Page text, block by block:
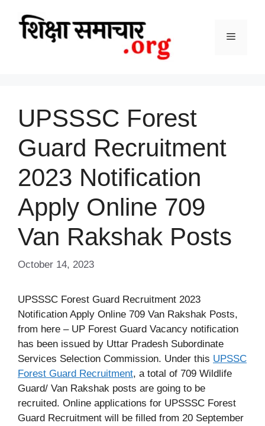
content
Menu
UPSSSC Forest
Guard Recruitment
2023 Notification
Apply Online 709
Van Rakshak Posts
October 14, 2023
UPSSSC Forest Guard Recruitment 2023
Notification Apply Online 709 Van Rakshak Posts,
from here – UP Forest Guard Vacancy notification
has been issued by Uttar Pradesh Subordinate
Services Selection Commission. Under this UPSSC
Forest Guard Recruitment, a total of 709 Wildlife
Guard/ Van Rakshak posts are going to be
recruited. Online applications for UPSSSC Forest
Guard Recruitment will be filled from 20 September